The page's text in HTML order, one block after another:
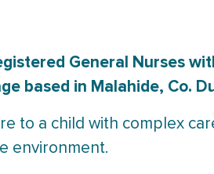
General Nurses
based in Malahide, Co.
to a child with complex
environment.